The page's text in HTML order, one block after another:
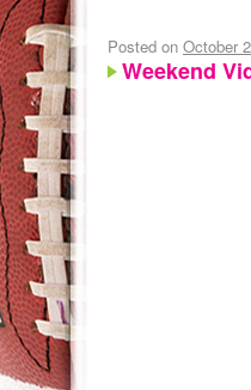
Posted on October
Weekend